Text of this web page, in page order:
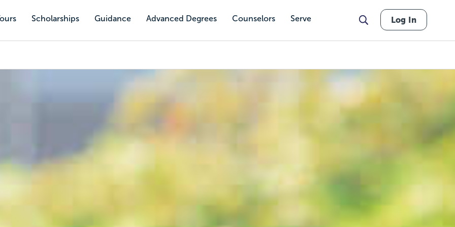
Scholarships Guidance Advanced Degrees Counselors Serve Log In